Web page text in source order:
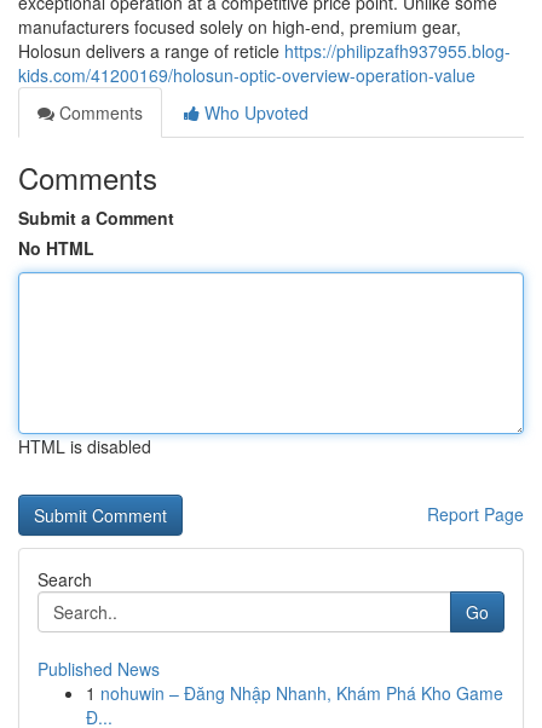
manufacturers focused solely on high-end, premium gear,
Holosun delivers a range of reticle https://philipzafh937955.blog-
kids.com/41200169/holosun-optic-overview-operation-value
Comments
Who Upvoted
Comments
Submit a Comment
No HTML
HTML is disabled
Report Page
Search
Go
Published News
1 nohuwin – Đăng Nhập Nhanh, Khám Phá Kho Game
Đ...